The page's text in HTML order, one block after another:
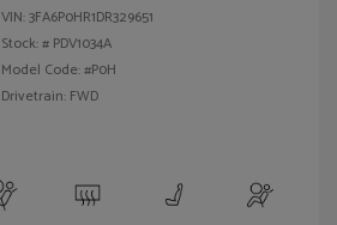
VIN:3FA6P0HR1DR329651
Stock: # PDV1034A
Model Code: #P0H
Drivetrain: FWD